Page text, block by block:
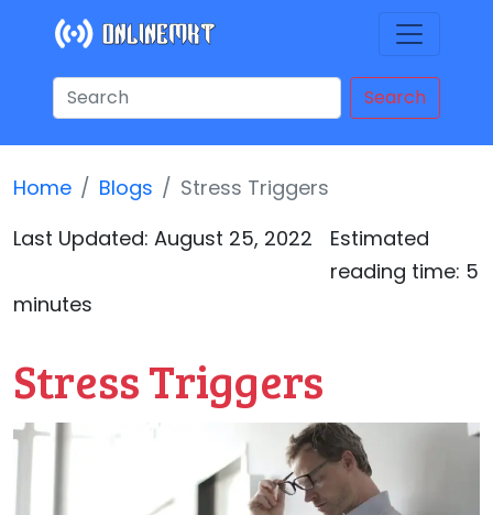
Search
Home Blogs
Stress Triggers
Last Updated: August 25, 2022
Estimated
reading time: 5
minutes
Stress Triggers